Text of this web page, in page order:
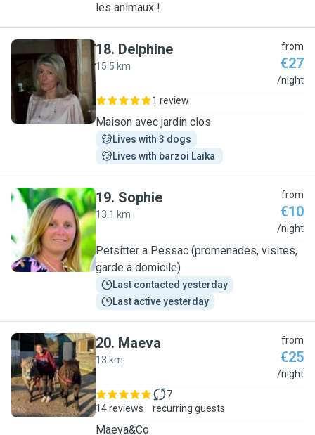
les animaux !
D
18. Delphine
15.5 km
from
€27
/night
1 review
Maison avec jardin clos.
Lives with 3 dogs
Lives with barzoi Laika
S
19. Sophie
13.1 km
from
€10
/night
Petsitter a Pessac (promenades, visites,
garde a domicile)
Last contacted yesterday
Last active yesterday
M
20. Maeva
13 km
from
€25
/night
14 reviews
7
recurring guests
Maeva&Co